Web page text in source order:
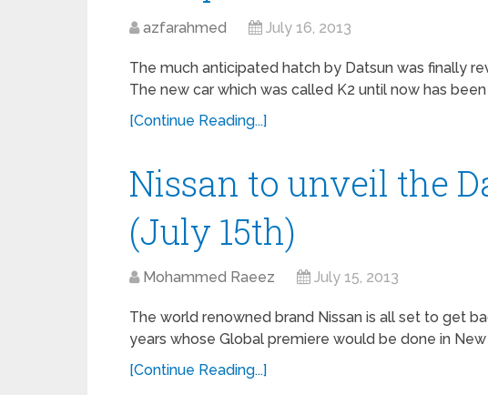
azfarahmed July 16, 2013
The much anticipated hatch by Datsun was finally
The new car which was called K2 until now has
[Continue Reading...]
Nissan to unveil the
(July 15th)
Mohammed Raeez July 15, 2013
The world renowned brand Nissan is all set to get
years whose Global premiere would be done in New
[Continue Reading...]